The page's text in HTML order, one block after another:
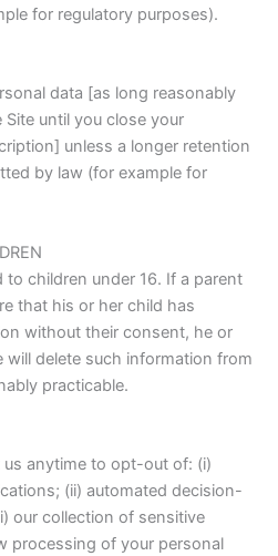
for regulatory purposes).
data [as long reasonably
until you close your
unless a longer retention
by law (for example for
to children under 16. If a parent
that his or her child has
without their consent, he or
will delete such information from
practicable.
anytime to opt-out of: (i)
(ii) automated decision-
our collection of sensitive
processing of your personal